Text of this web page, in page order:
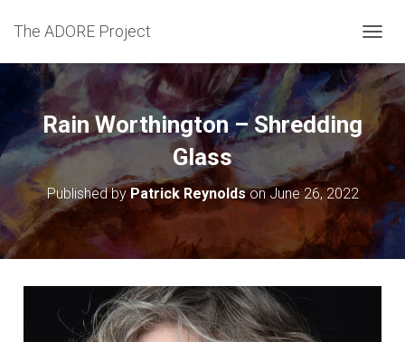
The ADORE Project
O
G
L
E
G
A
T
O
Rain Worthington – Shredding
Glass
Published byPatrick ReynoldsonJune 26, 2022